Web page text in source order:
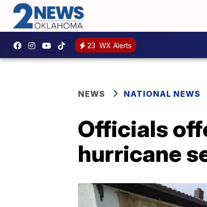
23 WX Alerts
NEWS NATIONAL NEWS
Officials
hurricane